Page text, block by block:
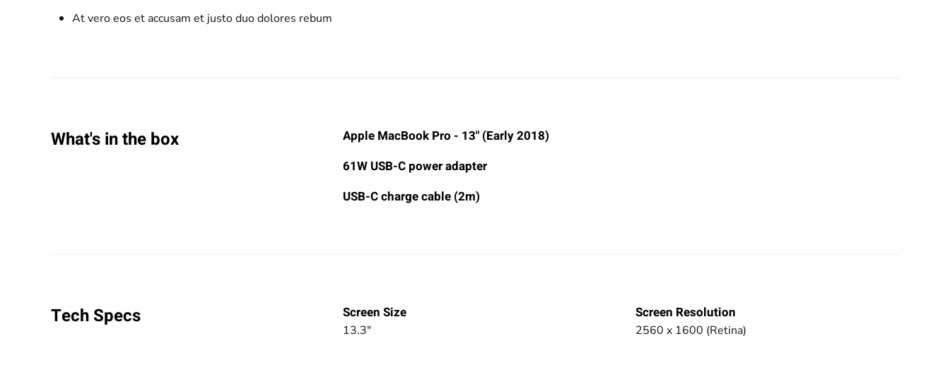
At vero eos et accusam et justo duo dolores rebum
What's in the box
Apple MacBook Pro - 13" (Early 2018)
61W USB-C power adapter
USB-C charge cable (2m)
Tech Specs Screen Size
13.3"
Screen Resolution
2560 x 1600 (Retina)